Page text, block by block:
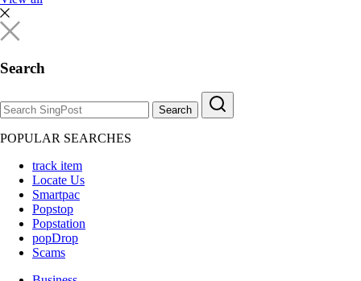
Search
Search
POPULAR SEARCHES
track item
Locate Us
Smartpac
Popstop
Popstation
popDrop
Scams